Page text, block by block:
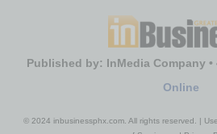
Published by: InMedia Company •
Online
© 2024 inbusinessphx.com. All rights reserved. |